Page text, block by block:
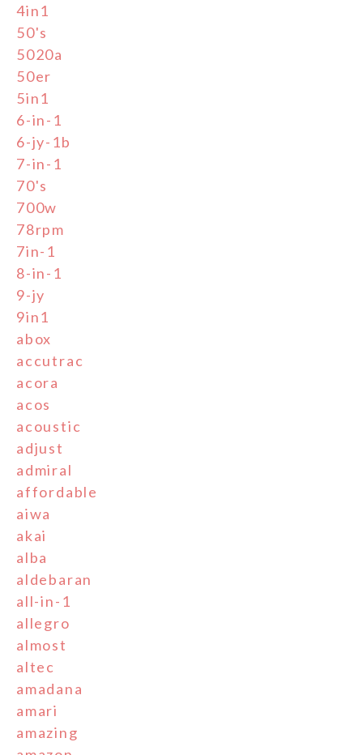
4in1
50's
5020a
50er
5in1
6-in-1
6-jy-1b
7-in-1
70's
700w
78rpm
7in-1
8-in-1
9-jy
9in1
abox
accutrac
acora
acos
acoustic
adjust
admiral
affordable
aiwa
akai
alba
aldebaran
all-in-1
allegro
almost
altec
amadana
amari
amazing